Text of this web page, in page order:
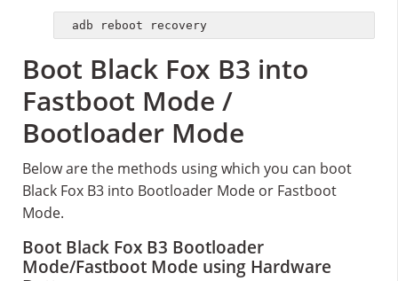
adb reboot recovery
Boot Black Fox B3 into
Fastboot Mode /
Bootloader Mode
Below are the methods using which you can boot
Black Fox B3 into Bootloader Mode or Fastboot
Mode.
Boot Black Fox B3 Bootloader
Mode/Fastboot Mode using Hardware